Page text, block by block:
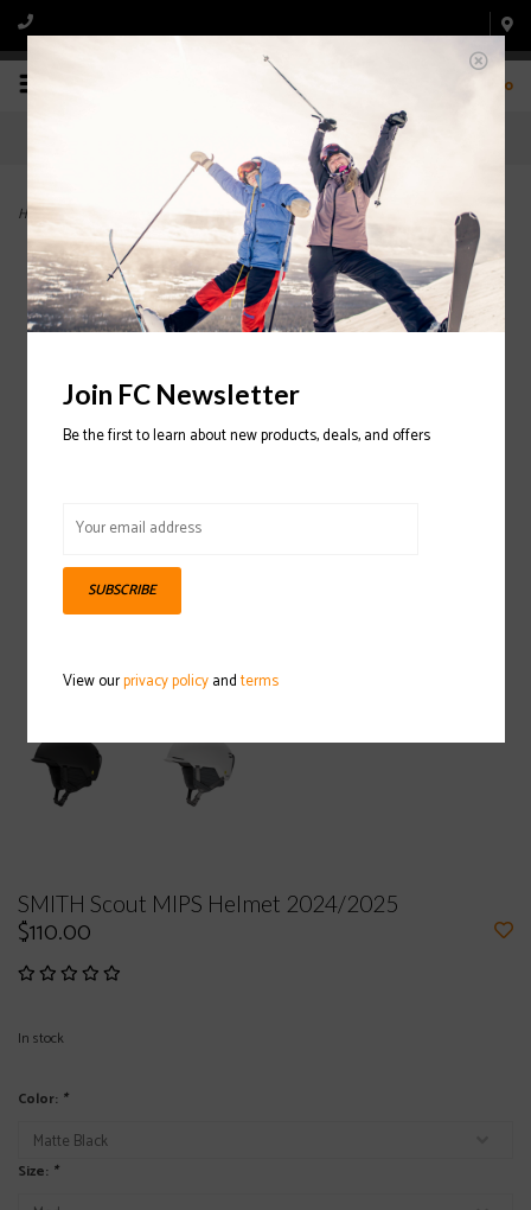
0
Home Scout MIPS Helmet 2024/2025
SMITH Scout MIPS Helmet 2024/2025
$110.00
In stock
Color: *
Size: *
Join FC Newsletter
Be the first to learn about new products, deals, and offers
SUBSCRIBE
View ourprivacy policyandterms